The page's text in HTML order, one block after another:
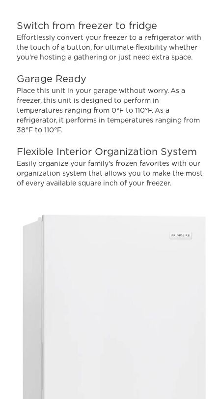
rating
value.
Read
335
Reviews.
page
link.
Switch from freezer to fridge
Effortlessly convert your freezer to a refrigerator with
the touch of a button, for ultimate flexibility whether
you're hosting a gathering or just need extra space.
Garage Ready
Place this unit in your garage without worry. As a
freezer, this unit is designed to perform in
temperatures ranging from 0°F to 110°F. As a
refrigerator, it performs in temperatures ranging from
38°F to 110°F.
Flexible Interior Organization System
Easily organize your family's frozen favorites with our
organization system that allows you to make the most
of every available square inch of your freezer.